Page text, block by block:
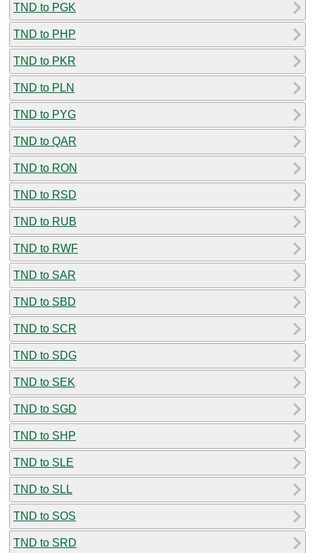
TND to PGK
TND to PHP
TND to PKR
TND to PLN
TND to PYG
TND to QAR
TND to RON
TND to RSD
TND to RUB
TND to RWF
TND to SAR
TND to SBD
TND to SCR
TND to SDG
TND to SEK
TND to SGD
TND to SHP
TND to SLE
TND to SLL
TND to SOS
TND to SRD